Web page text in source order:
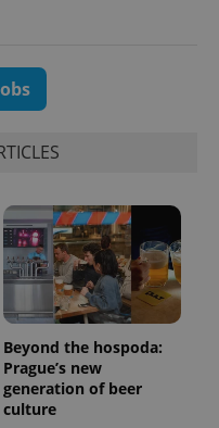
Beyond the hospoda:
Prague’s new
generation of beer
culture